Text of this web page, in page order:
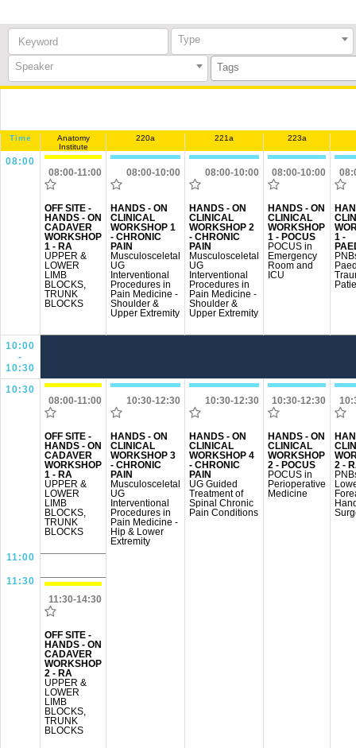
Keyword:
Type
Speaker
Time
Anatomy
Institute
220a 221a 223a
08:00
08:00-11:00
OFF SITE -
HANDS - ON
CADAVER
WORKSHOP
1 - RA
UPPER &
LOWER
LIMB
BLOCKS,
TRUNK
BLOCKS
08:00-10:00
HANDS - ON
CLINICAL
WORKSHOP 1
- CHRONIC
PAIN
Musculosceletal
UG
Interventional
Procedures in
Pain Medicine -
Shoulder &
Upper Extremity
08:00-10:00
HANDS - ON
CLINICAL
WORKSHOP 2
- CHRONIC
PAIN
Musculosceletal
UG
Interventional
Procedures in
Pain Medicine -
Shoulder &
Upper Extremity
08:00-10:00
HANDS - ON
CLINICAL
WORKSHOP
1 - POCUS
POCUS in
Emergency
Room and
ICU
1 -
10:00
-
10:30
10:30
08:00-11:00
OFF SITE -
HANDS - ON
CADAVER
WORKSHOP
1 - RA
UPPER &
LOWER
LIMB
BLOCKS,
TRUNK
BLOCKS
10:30-12:30
HANDS - ON
CLINICAL
WORKSHOP 3
- CHRONIC
PAIN
Musculosceletal
UG
Interventional
Procedures in
Pain Medicine -
Hip & Lower
Extremity
10:30-12:30
HANDS - ON
CLINICAL
WORKSHOP 4
- CHRONIC
PAIN
UG Guided
Treatment of
Spinal Chronic
Pain Conditions
10:30-12:30
HANDS - ON
CLINICAL
WORKSHOP
2 - POCUS
POCUS in
Perioperative
Medicine
2 -
11:00
11:30
11:30-14:30
OFF SITE -
HANDS - ON
CADAVER
WORKSHOP
2 - RA
UPPER &
LOWER
LIMB
BLOCKS,
TRUNK
BLOCKS